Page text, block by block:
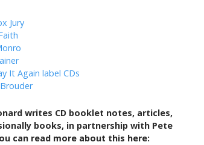
Jury
It Again label CDs
writes CD booklet notes, articles,
books, in partnership with Pete
can read more about this here: